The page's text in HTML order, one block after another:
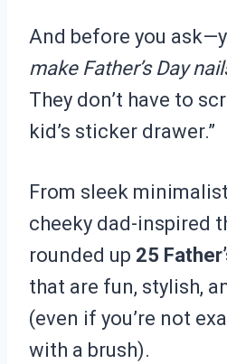
And before you
make Father’s Day
They don’t have to
kid’s sticker drawer.”
From sleek
cheeky dad-inspired
rounded up 25
that are fun, stylish,
(even if you’re not
with a brush).